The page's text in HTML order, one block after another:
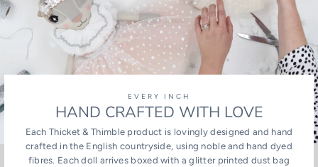
EVERY INCH
HAND CRAFTED WITH LOVE
Each Thicket & Thimble product is lovingly designed and hand
crafted in the English countryside, using noble and hand dyed
fibres. Each doll arrives boxed with a glitter printed dust bag